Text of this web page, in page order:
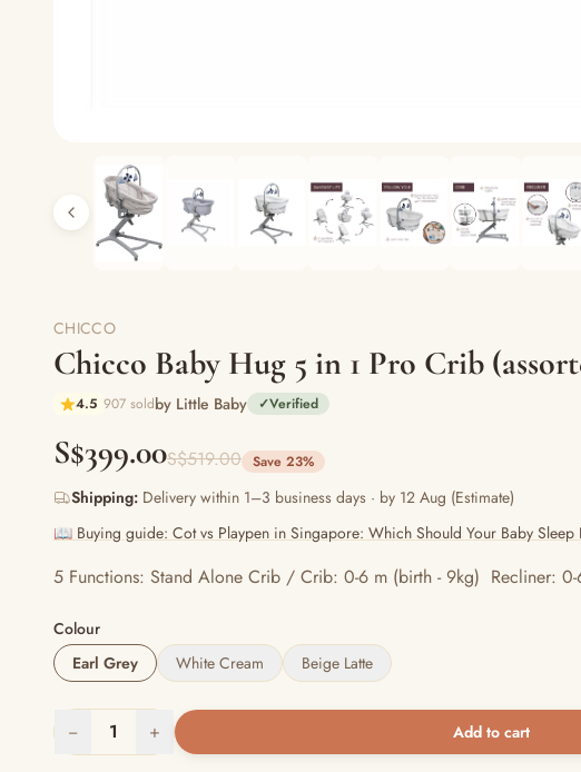
CHICCO
Chicco Baby Hug 5 in 1 Pro Crib
4.5 907 soldby Little Baby ✓Verified
S$399.00S$519.00 Save 23%
Shipping: Delivery within 1–3 business days · by 12 Aug (Estimate)
📖 Buying guide: Cot vs Playpen in Singapore: Which Should Your Baby Sleep
5 Functions: Stand Alone Crib / Crib: 0-6 m (birth - 9kg) Recliner:
Colour
Earl Grey
White Cream Beige Latte
− 1 + Add to cart